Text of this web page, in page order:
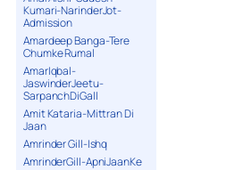
Kumari-NarinderJot-
Admission
Amardeep Banga-Tere
Chumke Rumal
AmarIqbal-
JaswinderJeetu-
SarpanchDiGall
Amit Kataria-Mittran Di
Jaan
Amrinder Gill-Ishq
AmrinderGill-ApniJaanKe